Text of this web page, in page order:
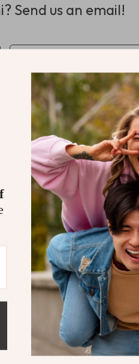
Send us an email!
SUPPORT
Contact Us
Shipping Info
FAQ